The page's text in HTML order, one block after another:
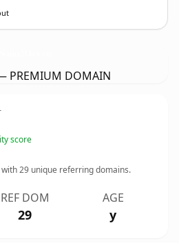
PREMIUM DOMAIN
score
29 unique referring domains.
REF DOM
29
AGE
y